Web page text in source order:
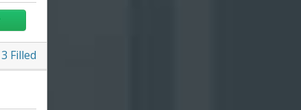
3 Filled